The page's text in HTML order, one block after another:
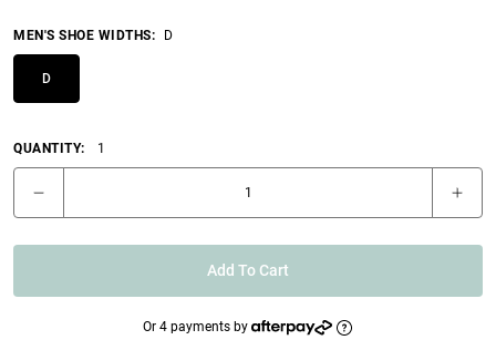
MEN'S SHOE WIDTHS: D
D
QUANTITY: 1
Add To Cart
Or 4 payments by